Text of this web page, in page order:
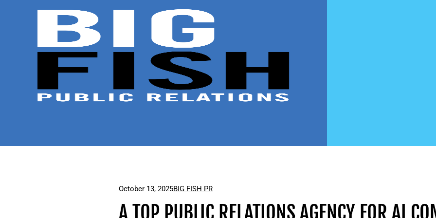
October 13, 2025BIG FISH PR
A TOP PUBLIC RELATIONS AGENCY FOR AI